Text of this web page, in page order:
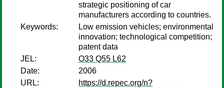
strategic positioning of car
manufacturers according to countries.
Keywords:
Low emission vehicles; environmental
innovation; technological competition;
patent data
JEL:
O33 Q55 L62
Date:
2006
URL:
https://d.repec.org/n?